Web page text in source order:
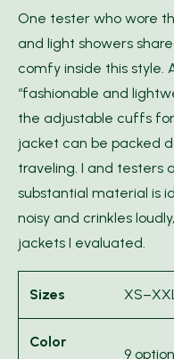
One tester who wore
and light showers
comfy inside this style.
“fashionable and
the adjustable cuffs
jacket can be packed
traveling. I and testers
substantial material is
noisy and crinkles
jackets I evaluated.
Sizes
Color
9